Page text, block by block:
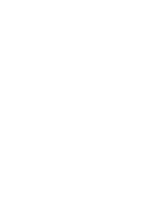
#Overthinking
#SelfAwareness
#PsychologyDocumentary